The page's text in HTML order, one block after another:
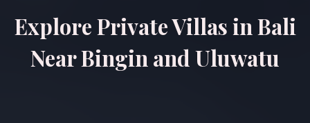
Explore Private Villas in Bali
Near Bingin and Uluwatu